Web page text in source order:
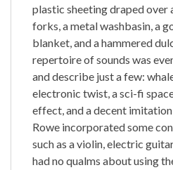
plastic sheeting draped over
forks, a metal washbasin, a
blanket, and a hammered
repertoire of sounds was
and describe just a few:
electronic twist, a sci-fi
effect, and a decent
Rowe incorporated some
such as a violin, electric
had no qualms about using